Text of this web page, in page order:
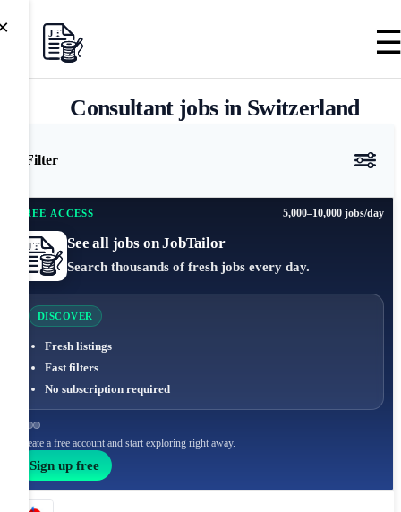
Consultant jobs in Switzerland
Filter
FREE ACCESS 5,000–10,000 jobs/day
See all jobs on JobTailor
Search thousands of fresh jobs every day.
DISCOVER
Fresh listings
Fast filters
No subscription required
Create a free account and start exploring right away.
Sign up free